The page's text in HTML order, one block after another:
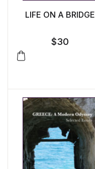
LIFE ON A BRIDGE
$30